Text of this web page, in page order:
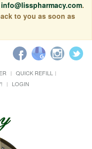
info@lisspharmacy.com.
to you as soon as
QUICK REFILL
LOGIN